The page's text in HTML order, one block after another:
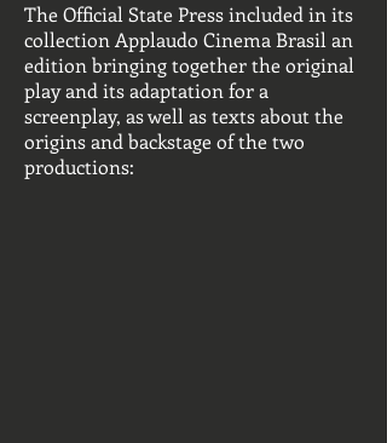
The Official State Press included in its
collection Applaudo Cinema Brasil an
edition bringing together the original
play and its adaptation for a
screenplay, as well as texts about the
origins and backstage of the two
productions: